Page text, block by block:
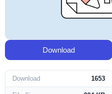
Download
Download 1653